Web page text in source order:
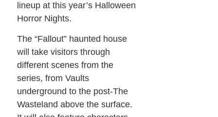
lineup at this year’s Halloween
Horror Nights.
The “Fallout” haunted house
will take visitors through
different scenes from the
series, from Vaults
underground to the post-The
Wasteland above the surface.